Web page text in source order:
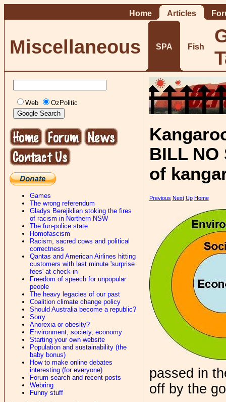
Home Articles
Miscellaneous SPA Fish
Web OzPolitic
Games
The wrong referendum
Gladys Berejiklian stoking the fires
of racism in Northern NSW
The fun-police state
Homofascism
Racism, sacred cows and political
correctness
Qantas and American Airlines hitting
customers with last minute 'surprise
fees' at check-in
Freedom of speech for unpopular
people
The heavy legacies of our past
Coalition climate change policy
Should Australia become a republic?
Sorry
Anorexia or obesity?
Environment, society, economy
Starting your own website
Population and sustainability (the
baby bonus)
How to make online debates
interesting (for everyone)
Forum search and recent posts
Webring
Funny stuff
BILL NO
of
Previous Next Up Home
passed in
off by the